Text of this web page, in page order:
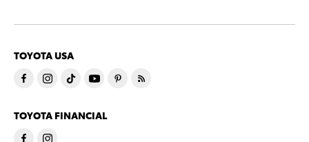
TOYOTA USA
TOYOTA FINANCIAL